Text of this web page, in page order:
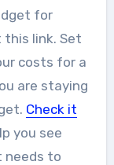
for
this link. Set
costs for a
are staying
Check it
you see
needs to